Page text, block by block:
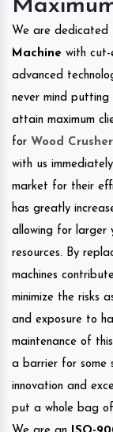
We are dedicated
Machine with cut-
advanced
never mind
attain maximum
for Wood
with us
market for their
has greatly
allowing for larger
resources. By
machines
minimize the risks
and exposure to
maintenance of
a barrier for some
innovation and
put a whole bag